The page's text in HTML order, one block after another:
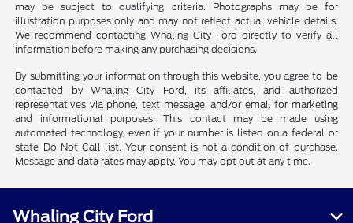
may be subject to qualifying criteria. Photographs may be for
illustration purposes only and may not reflect actual vehicle details.
We recommend contacting Whaling City Ford directly to verify all
information before making any purchasing decisions.
By submitting your information through this website, you agree to be
contacted by Whaling City Ford, its affiliates, and authorized
representatives via phone, text message, and/or email for marketing
and informational purposes. This contact may be made using
automated technology, even if your number is listed on a federal or
state Do Not Call list. Your consent is not a condition of purchase.
Message and data rates may apply. You may opt out at any time.
Whaling City Ford